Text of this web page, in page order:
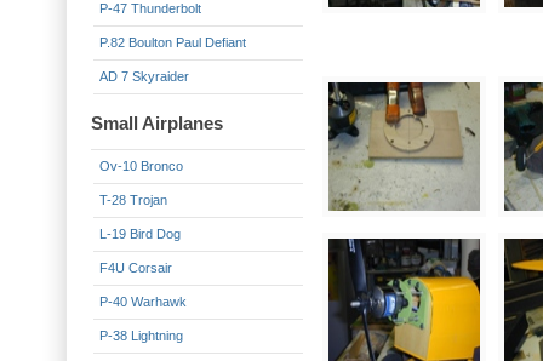
P-47 Thunderbolt
P.82 Boulton Paul Defiant
AD 7 Skyraider
Small Airplanes
Ov-10 Bronco
T-28 Trojan
L-19 Bird Dog
F4U Corsair
P-40 Warhawk
P-38 Lightning